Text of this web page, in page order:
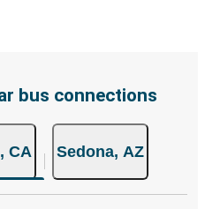
App, all within a
rides, so you can choose
When booking
to Sedona, you have a range
bus connections
CA Sedona, AZ